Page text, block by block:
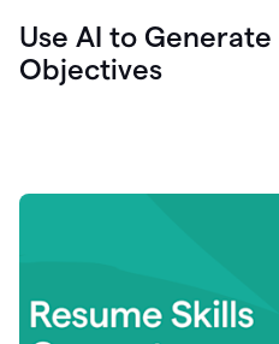
Use AI to Generate
Objectives